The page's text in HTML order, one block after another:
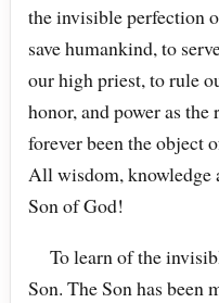
the invisible perfection
save humankind, to
our high priest, to rule
honor, and power as
forever been the object
All wisdom, knowledge
Son of God!
To learn of the
Son. The Son has been